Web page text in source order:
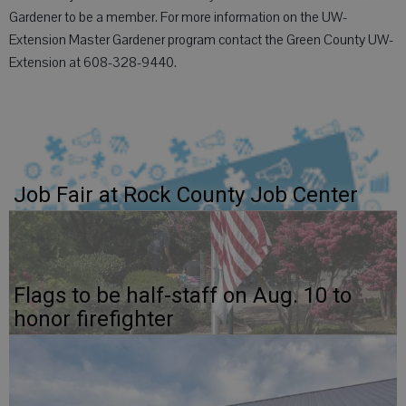
Gardener to be a member. For more information on the UW-
Extension Master Gardener program contact the Green County UW-
Extension at 608-328-9440.
Job Fair at Rock County Job Center
Flags to be half-staff on Aug. 10 to
honor firefighter